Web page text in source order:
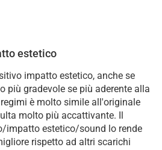
estetico
impatto estetico, anche se
più gradevole se più aderente alla
è molto simile all'originale
molto più accattivante. Il
impatto estetico/sound lo rende
rispetto ad altri scarichi